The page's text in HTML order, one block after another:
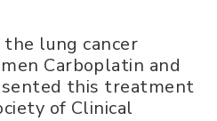
lung cancer
Carboplatin and
this treatment
of Clinical